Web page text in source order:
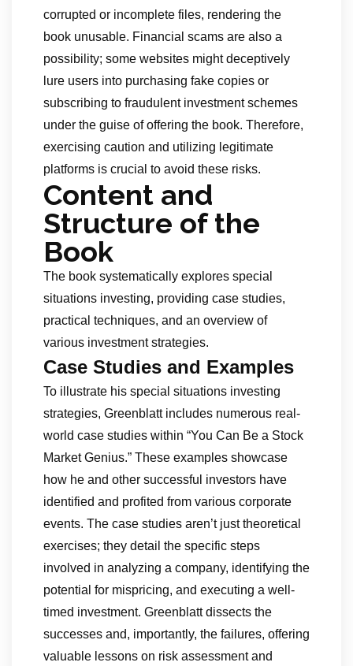
corrupted or incomplete files, rendering the
book unusable. Financial scams are also a
possibility; some websites might deceptively
lure users into purchasing fake copies or
subscribing to fraudulent investment schemes
under the guise of offering the book. Therefore,
exercising caution and utilizing legitimate
platforms is crucial to avoid these risks.
Content and
Structure of the
Book
The book systematically explores special
situations investing, providing case studies,
practical techniques, and an overview of
various investment strategies.
Case Studies and Examples
To illustrate his special situations investing
strategies, Greenblatt includes numerous real-
world case studies within “You Can Be a Stock
Market Genius.” These examples showcase
how he and other successful investors have
identified and profited from various corporate
events. The case studies aren’t just theoretical
exercises; they detail the specific steps
involved in analyzing a company, identifying the
potential for mispricing, and executing a well-
timed investment. Greenblatt dissects the
successes and, importantly, the failures, offering
valuable lessons on risk assessment and